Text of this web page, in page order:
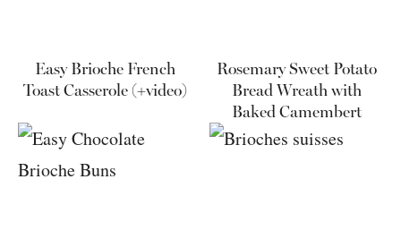
Easy Brioche French
Toast Casserole (+video)
Rosemary Sweet Potato
Bread Wreath with
Baked Camembert